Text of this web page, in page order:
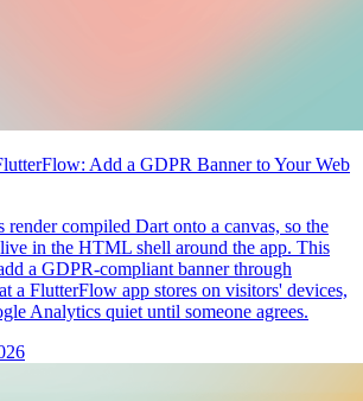
Add a GDPR Banner to Your Web
compiled Dart onto a canvas, so the
in the HTML shell around the app. This
a GDPR-compliant banner through
a FlutterFlow app stores on visitors' devices,
Analytics quiet until someone agrees.